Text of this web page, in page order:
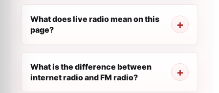
What does live radio mean on this
page?
What is the difference between
internet radio and FM radio?